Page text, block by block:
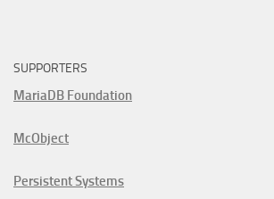
SUPPORTERS
MariaDB Foundation
McObject
Persistent Systems